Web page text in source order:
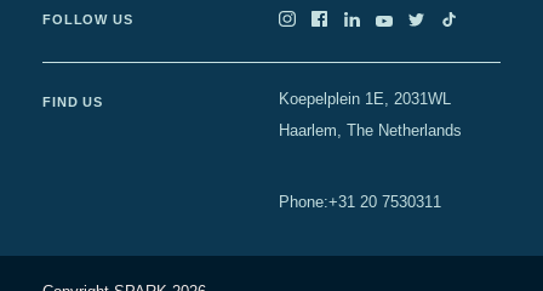
FOLLOW US
FIND US
Koepelplein 1E, 2031WL
Haarlem, The Netherlands
Phone:+31 20 7530311